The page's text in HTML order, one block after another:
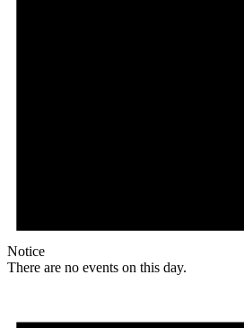
Notice
There are no events on this day.